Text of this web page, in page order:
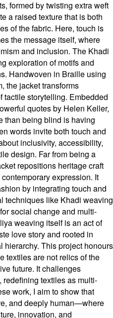
formed by twisting extra weft
a raised texture that is both
of the fabric. Here, touch is
the message itself, where
and inclusion. The Khadi
exploration of motifs and
Handwoven in Braille using
the jacket transforms
tactile storytelling. Embedded
quotes by Helen Keller,
than being blind is having
words invite both touch and
inclusivity, accessibility,
design. Far from being a
repositions heritage craft
expression. It
by integrating touch and
techniques like Khadi weaving
social change and multi-
weaving itself is an act of
love story and rooted in
hierarchy. This project honours
textiles are not relics of the
future. It challenges
redefining textiles as multi-
work, I aim to show that
and deeply human—where
innovation, and